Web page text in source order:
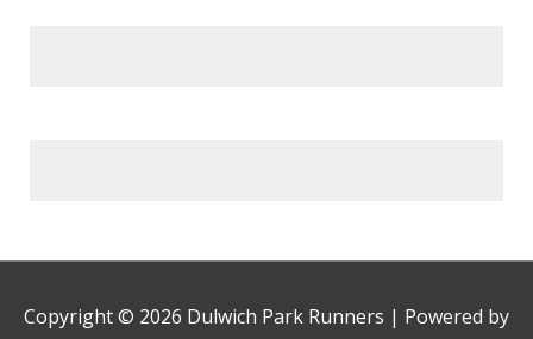
Copyright © 2026 Dulwich Park Runners | Powered by